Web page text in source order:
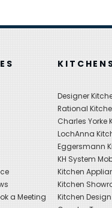
a Meeting
Designer
Rational
Charles Yorke
LochAnna
Eggersmann
KH System
Kitchen
Kitchen
Kitchen Design